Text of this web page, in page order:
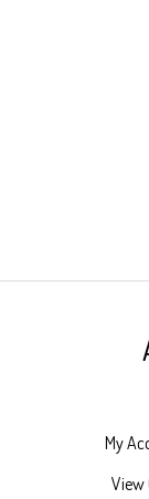
My
View